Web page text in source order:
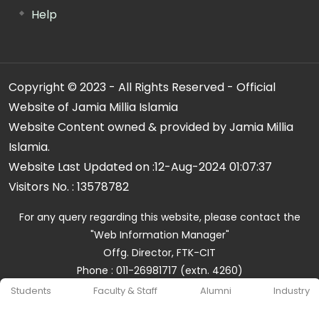
Students Faculty & Staff Alumni Industry
Help
Copyright © 2023 - All Rights Reserved - Official
Website of Jamia Millia Islamia
Website Content owned & provided by Jamia Millia
Islamia.
Website Last Updated on :12-Aug-2024 01:07:37
Visitors No. : 13578782
For any query regarding this website, please contact the
"Web Information Manager"
Offg. Director, FTK-CIT
Phone : 011-26981717 (extn. 4260)
Email ID : cit@jmi.ac.in